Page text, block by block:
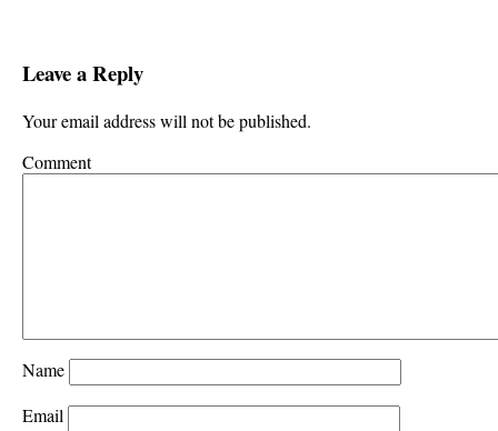
Leave a Reply
Your email address will not be published.
Comment
Name
Email